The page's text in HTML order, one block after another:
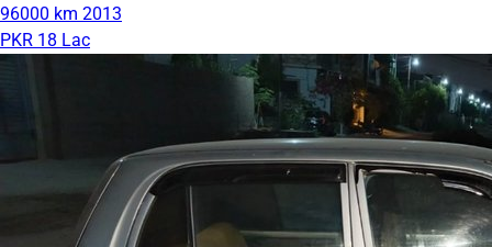
96000 km 2013
PKR 18 Lac